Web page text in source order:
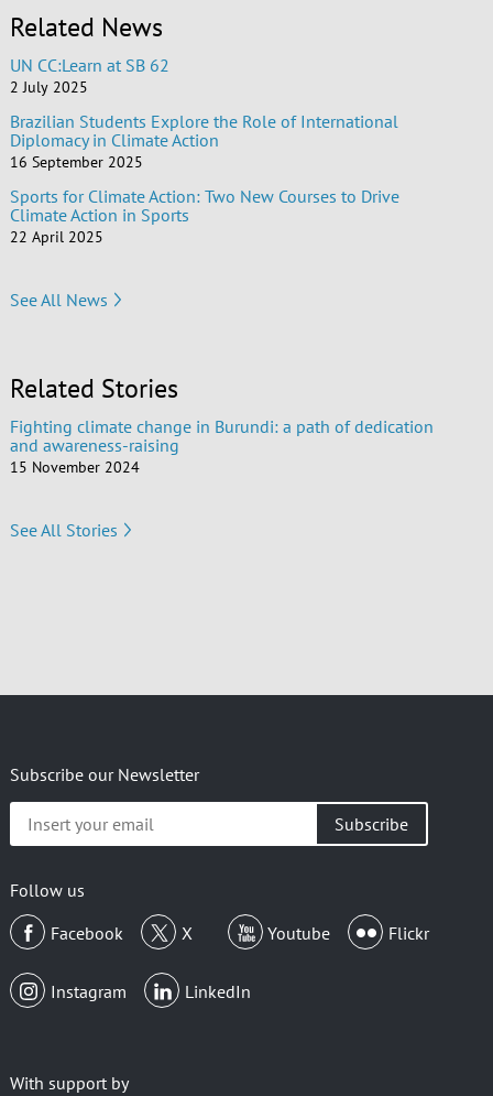
Related News
UN CC:Learn at SB 62
2 July 2025
Brazilian Students Explore the Role of International
Diplomacy in Climate Action
16 September 2025
Sports for Climate Action: Two New Courses to Drive
Climate Action in Sports
22 April 2025
See All News
Related Stories
Fighting climate change in Burundi: a path of dedication
and awareness-raising
15 November 2024
See All Stories
Subscribe our Newsletter
your
Follow us
Facebook
X Youtube Flickr
Instagram LinkedIn
With support by